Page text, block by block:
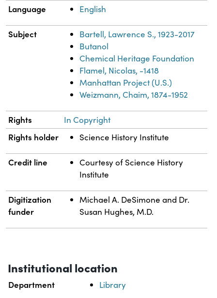
Language English
Subject
Bartell, Lawrence S., 1923-2017
Butanol
Chemical Heritage Foundation
Flamel, Nicolas, -1418
Manhattan Project (U.S.)
Weizmann, Chaim, 1874-1952
Rights In Copyright
Rights holder Science History Institute
Credit line
Courtesy of Science History
Institute
Digitization
funder
Michael A. DeSimone and Dr.
Susan Hughes, M.D.
Institutional location
Department Library